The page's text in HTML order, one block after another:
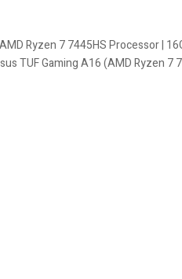
Ryzen 7 7445HS Processor |
TUF Gaming A16 (AMD Ryzen 7